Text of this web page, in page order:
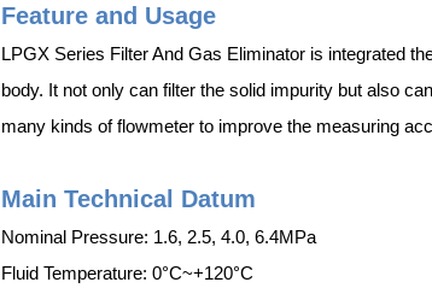
Feature and Usage
LPGX Series Filter And Gas Eliminator is integrated
body. It not only can filter the solid impurity but also
many kinds of flowmeter to improve the measuring
Main Technical Datum
Nominal Pressure: 1.6, 2.5, 4.0, 6.4MPa
Fluid Temperature: 0°C~+120°C